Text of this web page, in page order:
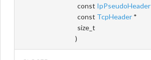
const IpPseudoHeader
const TcpHeader *
size_t
)